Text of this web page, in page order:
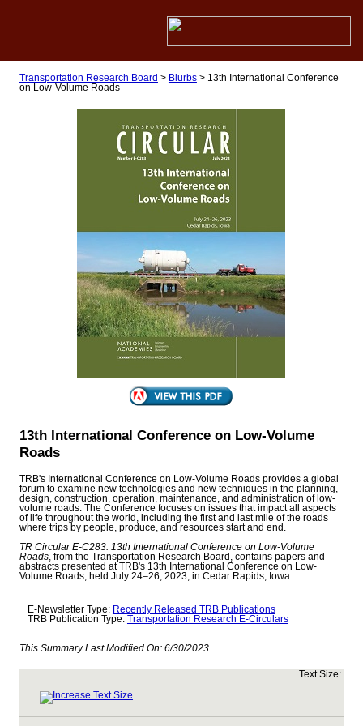
Transportation Research Board > Blurbs> 13th International Conference
on Low-Volume Roads
13th International Conference on Low-Volume
Roads
TRB's International Conference on Low-Volume Roads provides a global
forum to examine new technologies and new techniques in the planning,
design, construction, operation, maintenance, and administration of low-
volume roads. The Conference focuses on issues that impact all aspects
of life throughout the world, including the first and last mile of the roads
where trips by people, produce, and resources start and end.
TR Circular E-C283: 13th International Conference on Low-Volume
Roads, from the Transportation Research Board, contains papers and
abstracts presented at TRB's 13th International Conference on Low-
Volume Roads, held July 24–26, 2023, in Cedar Rapids, Iowa.
E-Newsletter Type: Recently Released TRB Publications
TRB Publication Type:
Transportation Research E-Circulars
This Summary Last Modified On: 6/30/2023
Text Size: